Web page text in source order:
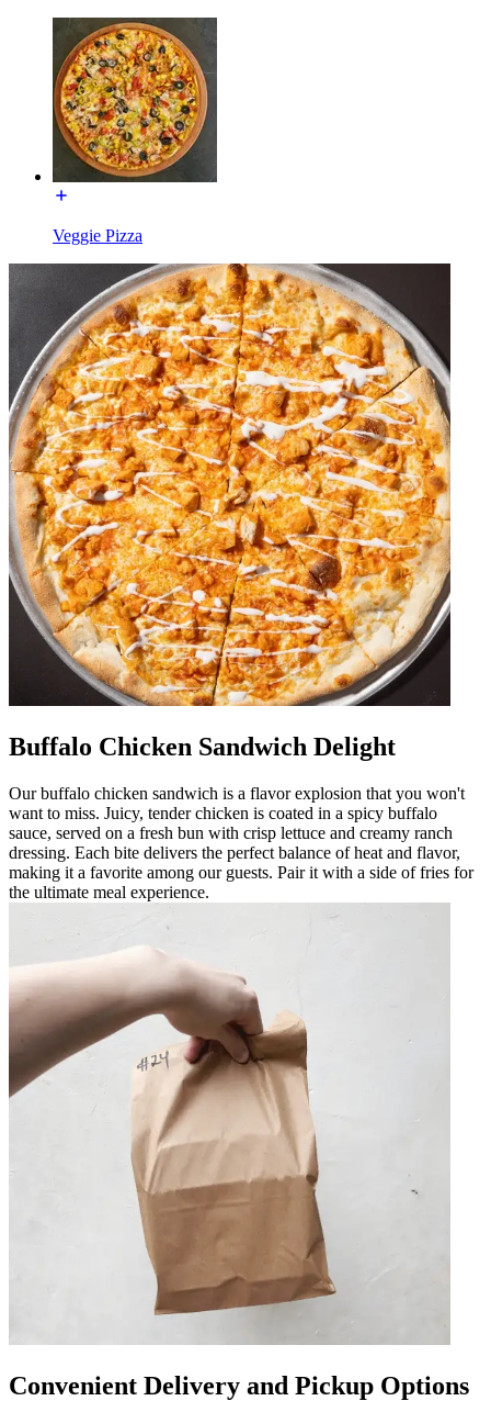
Veggie Pizza
Buffalo Chicken Sandwich Delight
Our buffalo chicken sandwich is a flavor explosion that you won't
want to miss. Juicy, tender chicken is coated in a spicy buffalo
sauce, served on a fresh bun with crisp lettuce and creamy ranch
dressing. Each bite delivers the perfect balance of heat and flavor,
making it a favorite among our guests. Pair it with a side of fries for
the ultimate meal experience.
Convenient Delivery and Pickup Options